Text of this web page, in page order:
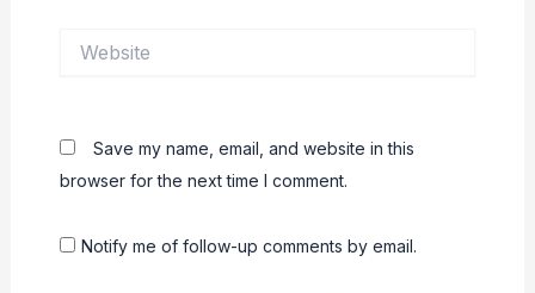
Save my name, email, and website in this
browser for the next time I comment.
Notify me of follow-up comments by email.